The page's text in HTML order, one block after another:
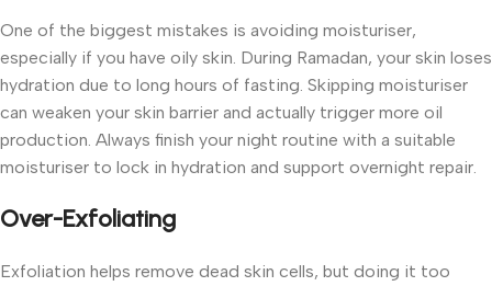
One of the biggest mistakes is avoiding moisturiser,
especially if you have oily skin. During Ramadan, your skin loses
hydration due to long hours of fasting. Skipping moisturiser
can weaken your skin barrier and actually trigger more oil
production. Always finish your night routine with a suitable
moisturiser to lock in hydration and support overnight repair.
Over-Exfoliating
Exfoliation helps remove dead skin cells, but doing it too